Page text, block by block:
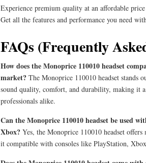
Experience premium quality at an affordable
Get all the features and performance you need
FAQs (Frequently
How does the Monoprice 110010 headset
market? The Monoprice 110010 headset stands
sound quality, comfort, and durability, making it
professionals alike.
Can the Monoprice 110010 headset be used
Xbox? Yes, the Monoprice 110010 headset
it compatible with consoles like PlayStation,